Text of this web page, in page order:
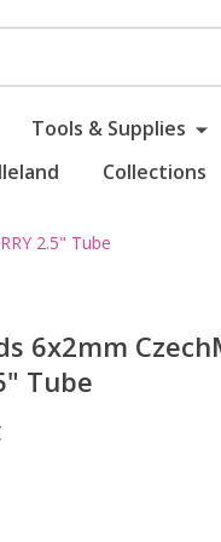
Tools & Supplies
Collections
2.5" Tube
6x2mm
Tube